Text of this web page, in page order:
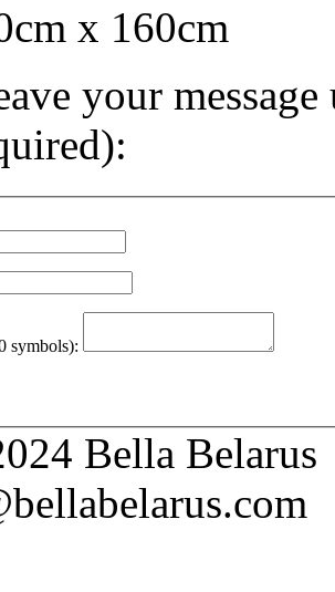
x 160cm
your
symbols):
Bella Belarus